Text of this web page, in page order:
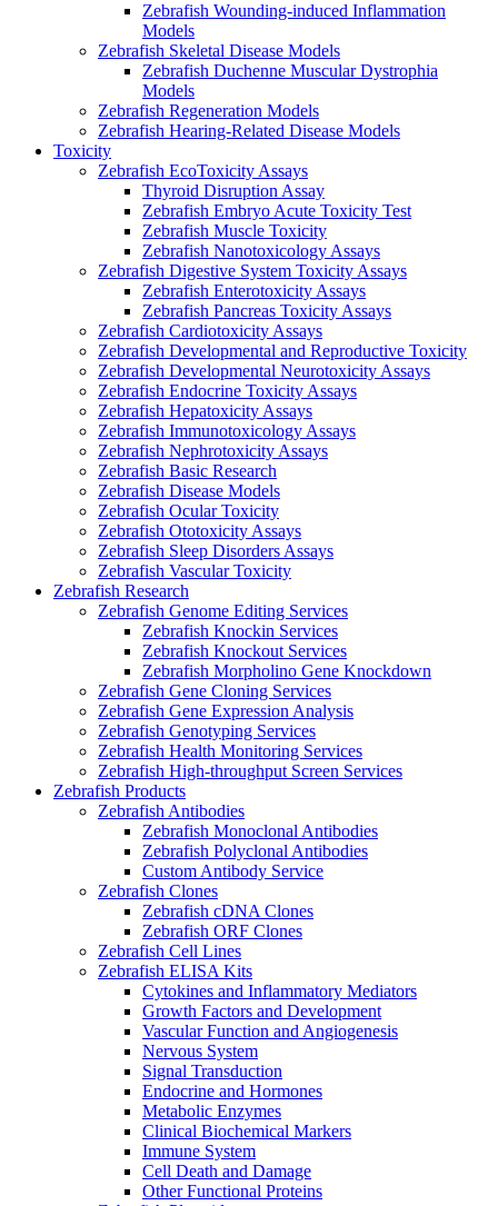
Zebrafish Wounding-induced Inflammation
Models
Zebrafish Skeletal Disease Models
Zebrafish Duchenne Muscular Dystrophia
Models
Zebrafish Regeneration Models
Zebrafish Hearing-Related Disease Models
Toxicity
Zebrafish EcoToxicity Assays
Thyroid Disruption Assay
Zebrafish Embryo Acute Toxicity Test
Zebrafish Muscle Toxicity
Zebrafish Nanotoxicology Assays
Zebrafish Digestive System Toxicity Assays
Zebrafish Enterotoxicity Assays
Zebrafish Pancreas Toxicity Assays
Zebrafish Cardiotoxicity Assays
Zebrafish Developmental and Reproductive Toxicity
Zebrafish Developmental Neurotoxicity Assays
Zebrafish Endocrine Toxicity Assays
Zebrafish Hepatoxicity Assays
Zebrafish Immunotoxicology Assays
Zebrafish Nephrotoxicity Assays
Zebrafish Basic Research
Zebrafish Disease Models
Zebrafish Ocular Toxicity
Zebrafish Ototoxicity Assays
Zebrafish Sleep Disorders Assays
Zebrafish Vascular Toxicity
Zebrafish Research
Zebrafish Genome Editing Services
Zebrafish Knockin Services
Zebrafish Knockout Services
Zebrafish Morpholino Gene Knockdown
Zebrafish Gene Cloning Services
Zebrafish Gene Expression Analysis
Zebrafish Genotyping Services
Zebrafish Health Monitoring Services
Zebrafish High-throughput Screen Services
Zebrafish Products
Zebrafish Antibodies
Zebrafish Monoclonal Antibodies
Zebrafish Polyclonal Antibodies
Custom Antibody Service
Zebrafish Clones
Zebrafish cDNA Clones
Zebrafish ORF Clones
Zebrafish Cell Lines
Zebrafish ELISA Kits
Cytokines and Inflammatory Mediators
Growth Factors and Development
Vascular Function and Angiogenesis
Nervous System
Signal Transduction
Endocrine and Hormones
Metabolic Enzymes
Clinical Biochemical Markers
Immune System
Cell Death and Damage
Other Functional Proteins